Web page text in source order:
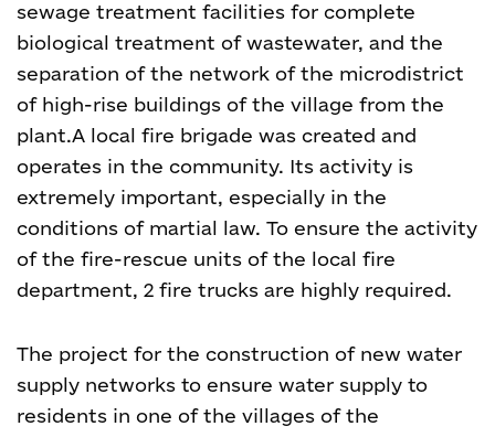
sewage treatment facilities for complete
biological treatment of wastewater, and the
separation of the network of the microdistrict
of high-rise buildings of the village from the
plant.A local fire brigade was created and
operates in the community. Its activity is
extremely important, especially in the
conditions of martial law. To ensure the activity
of the fire-rescue units of the local fire
department, 2 fire trucks are highly required.
The project for the construction of new water
supply networks to ensure water supply to
residents in one of the villages of the